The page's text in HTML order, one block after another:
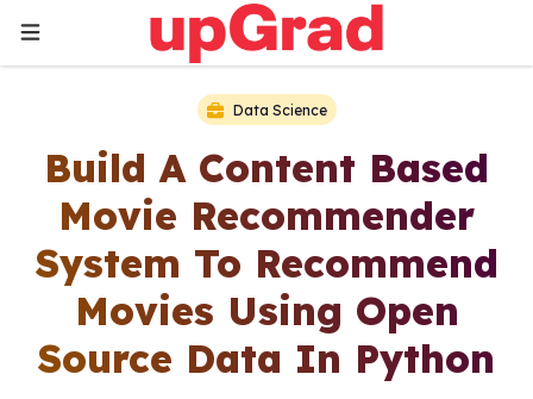
Data Science
Build A Content Based
Movie Recommender
System To Recommend
Movies Using Open
Source Data In Python